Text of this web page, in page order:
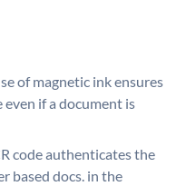
of magnetic ink ensures
even if a document is
code authenticates the
based docs. in the